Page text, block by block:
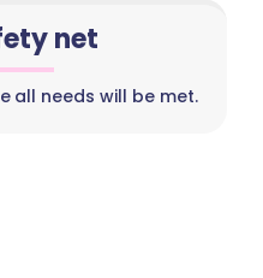
net
all needs will be met.